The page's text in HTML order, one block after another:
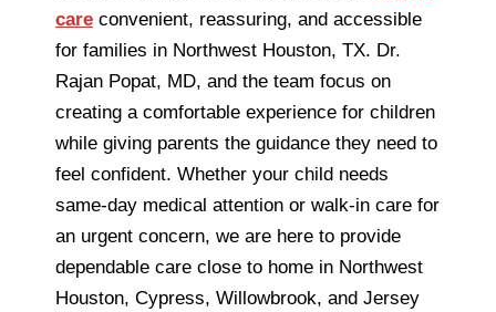
care convenient, reassuring, and accessible
for families in Northwest Houston, TX. Dr.
Rajan Popat, MD, and the team focus on
creating a comfortable experience for children
while giving parents the guidance they need to
feel confident. Whether your child needs
same-day medical attention or walk-in care for
an urgent concern, we are here to provide
dependable care close to home in Northwest
Houston, Cypress, Willowbrook, and Jersey